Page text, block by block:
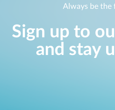
Always be the
Sign up to
and stay